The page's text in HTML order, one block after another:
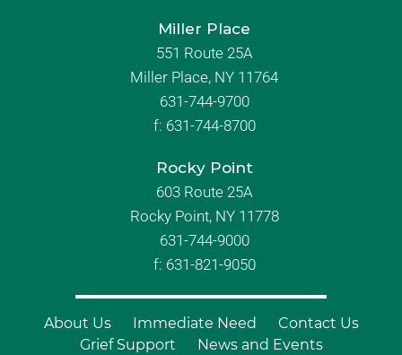
Miller Place
551 Route 25A
Miller Place, NY 11764
631-744-9700
f: 631-744-8700
Rocky Point
603 Route 25A
Rocky Point, NY 11778
631-744-9000
f: 631-821-9050
About Us Immediate Need
Contact Us
Grief Support
News and Events